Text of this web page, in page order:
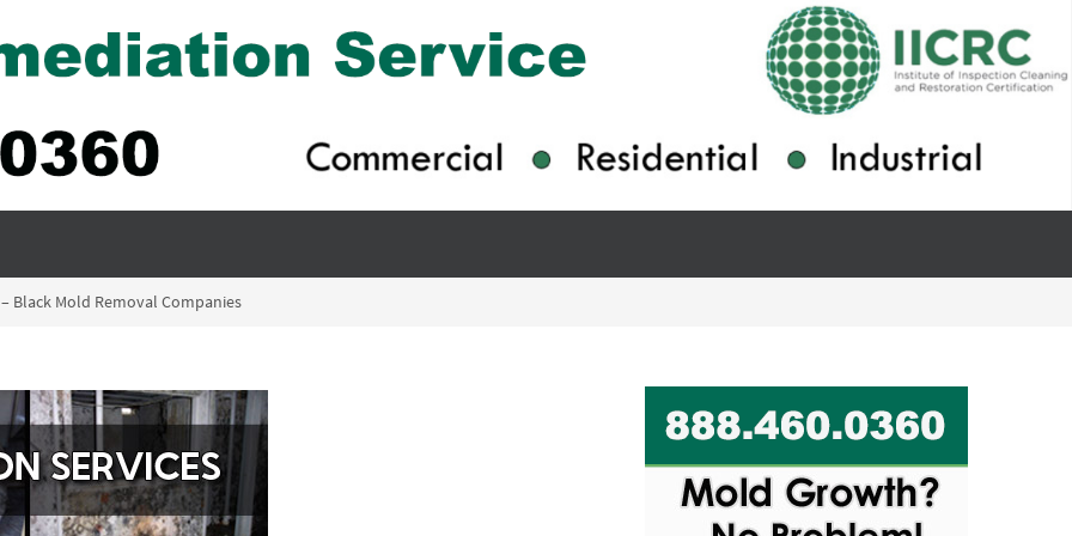
Black Mold Removal Companies